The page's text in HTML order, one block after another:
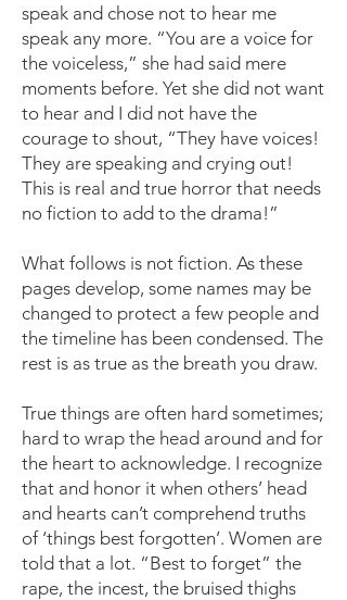
speak and chose not to hear me
speak any more. “You are a voice for
the voiceless,” she had said mere
moments before. Yet she did not want
to hear and I did not have the
courage to shout, “They have voices!
They are speaking and crying out!
This is real and true horror that needs
no fiction to add to the drama!”
What follows is not fiction. As these
pages develop, some names may be
changed to protect a few people and
the timeline has been condensed. The
rest is as true as the breath you draw.
True things are often hard sometimes;
hard to wrap the head around and for
the heart to acknowledge. I recognize
that and honor it when others’ head
and hearts can’t comprehend truths
of ‘things best forgotten’. Women are
told that a lot. “Best to forget” the
rape, the incest, the bruised thighs